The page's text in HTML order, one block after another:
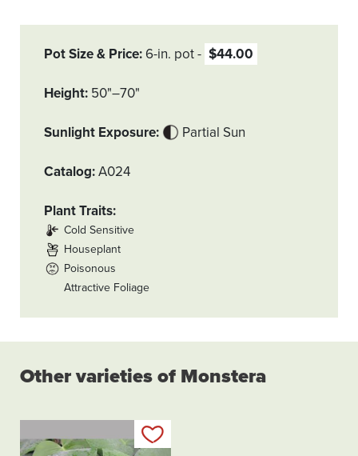
Pot Size & Price 6-in. pot $44.00
Height 50"–70"
Sunlight Exposure Partial Sun
Catalog A024
Plant Traits
Cold Sensitive
Houseplant
Poisonous
Attractive Foliage
Other varieties of Monstera